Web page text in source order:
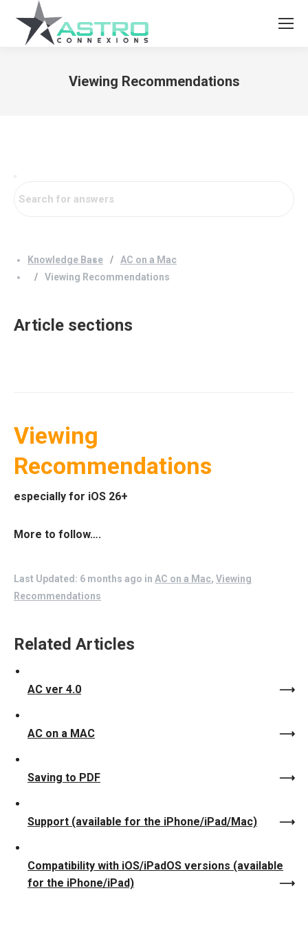
Viewing Recommendations
Knowledge Base
AC on a Mac
Viewing Recommendations
Article sections
Viewing
Recommendations
especially for iOS 26+
More to follow….
Last Updated: 6 months ago in AC on a Mac, Viewing
Recommendations
Related Articles
AC ver 4.0
AC on a MAC
Saving to PDF
Support (available for the iPhone/iPad/Mac)
Compatibility with iOS/iPadOS versions (available
for the iPhone/iPad)